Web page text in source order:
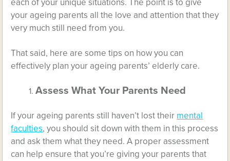
each of your unique situations. The point is to give
your ageing parents all the love and attention that they
very much still need from you.
That said, here are some tips on how you can
effectively plan your ageing parents’ elderly care.
Assess What Your Parents Need
If your ageing parents still haven’t lost their mental
faculties, you should sit down with them in this process
and ask them what they need. A proper assessment
can help ensure that you’re giving your parents that